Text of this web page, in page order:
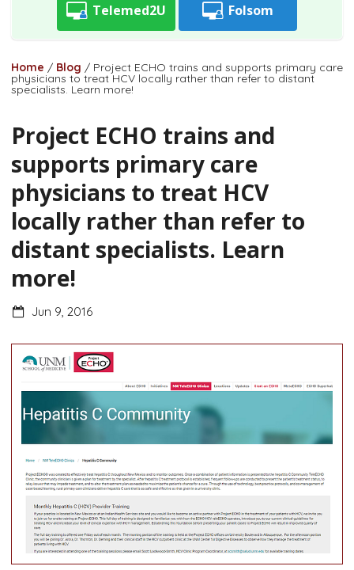
Telemed2U Folsom
Home / Blog / Project ECHO trains and supports primary care
physicians to treat HCV locally rather than refer to distant
specialists. Learn more!
Project ECHO trains and
supports primary care
physicians to treat HCV
locally rather than refer to
distant specialists. Learn
more!
Jun 9, 2016